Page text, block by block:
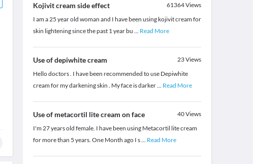
Kojivit cream side effect 61364Views
I am a 25 year old woman and I have been using kojivit cream for
skin lightening since the past 1 year bu ... Read More
Use of depiwhite cream 23Views
Hello doctors . I have been recommended to use Depiwhite
cream for my darkening skin . My face is darker... Read More
Use of metacortil lite cream on face 40Views
I'm 27 years old female. I have been using Metacortil lite cream
for more than 5 years. One Month ago I s... Read More